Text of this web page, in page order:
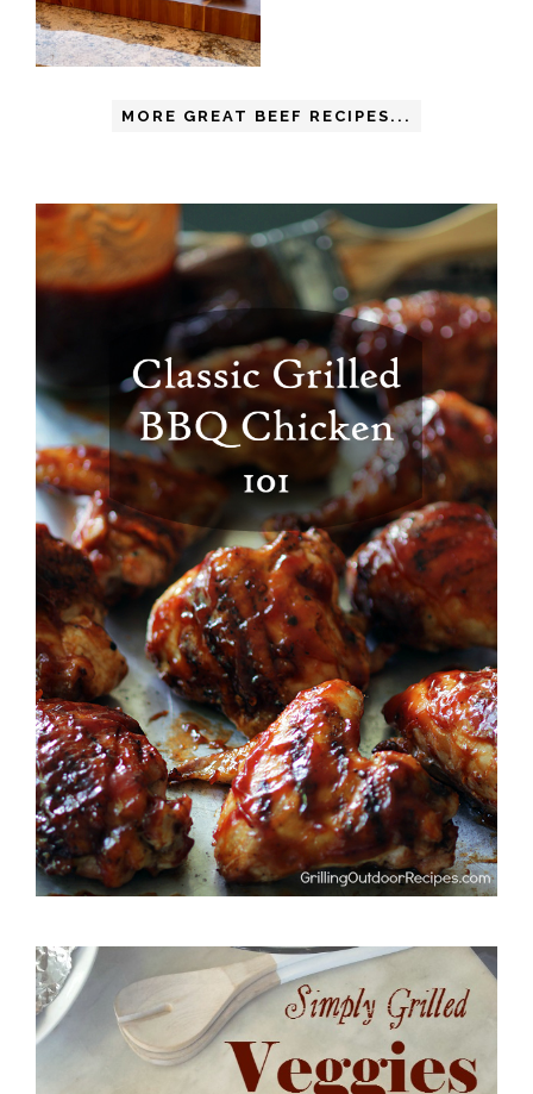
MORE GREAT BEEF RECIPES...